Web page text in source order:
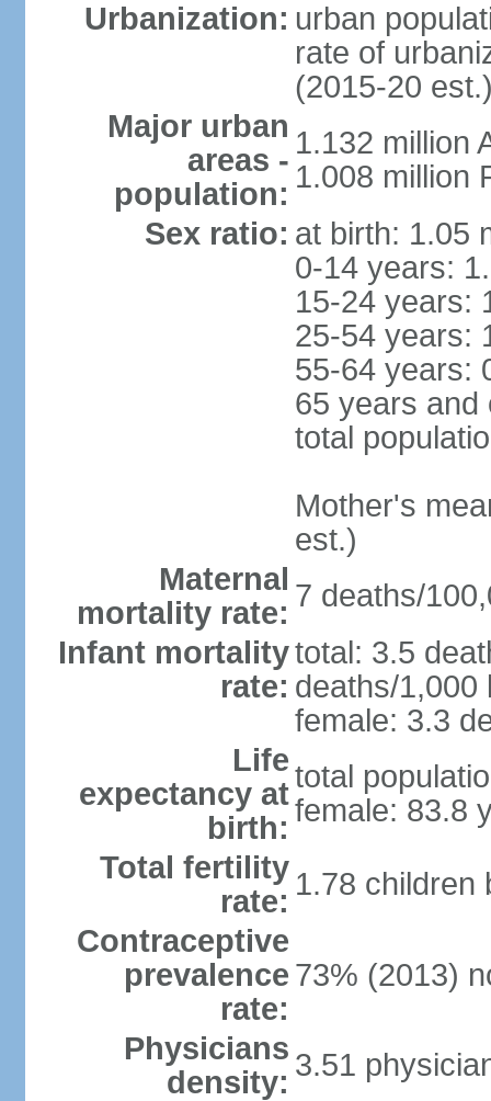
Urbanization: urban
rate of
(2015-20
Major urban
areas -
population:
1.132 million
1.008 million
Sex ratio: at birth: 1.05
0-14 years:
15-24 years:
25-54 years:
55-64 years:
65 years and
total
Mother's
est.)
Maternal
mortality rate: 7 deaths/
Infant mortality
rate:
total: 3.5
deaths/1,000
female: 3.3
Life
expectancy at
birth:
total
female: 83.8
Total fertility
rate: 1.78 children
Contraceptive
prevalence
rate:
73% (2013)
Physicians
density: 3.51